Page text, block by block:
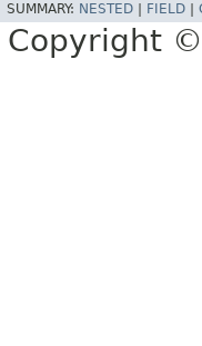
SUMMARY: NESTED FIELD
Copyright